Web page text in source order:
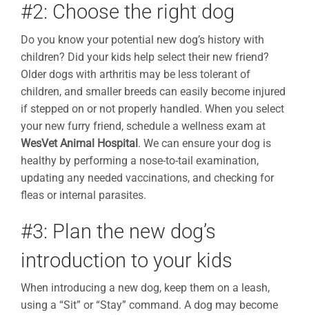
#2: Choose the right dog
Do you know your potential new dog’s history with
children? Did your kids help select their new friend?
Older dogs with arthritis may be less tolerant of
children, and smaller breeds can easily become injured
if stepped on or not properly handled. When you select
your new furry friend, schedule a wellness exam at
WesVet Animal Hospital. We can ensure your dog is
healthy by performing a nose-to-tail examination,
updating any needed vaccinations, and checking for
fleas or internal parasites.
#3: Plan the new dog’s
introduction to your kids
When introducing a new dog, keep them on a leash,
using a “Sit” or “Stay” command. A dog may become